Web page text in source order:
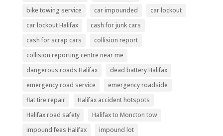
bike towing service
car impounded
car lockout
car lockout Halifax
cash for junk cars
cash for scrap cars
collision report
collision reporting centre near me
dangerous roads Halifax
dead battery Halifax
emergency road service
emergency roadside
flat tire repair
Halifax accident hotspots
Halifax road safety
Halifax to Moncton tow
impound fees Halifax
impound lot